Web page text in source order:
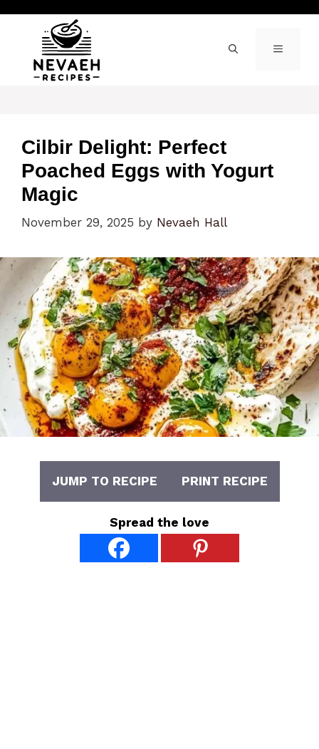
content
MENU
Cilbir Delight: Perfect
Poached Eggs with Yogurt
Magic
November 29, 2025 by Nevaeh Hall
JUMP TO RECIPE PRINT RECIPE
Spread the love